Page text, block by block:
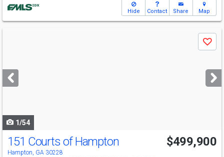
Hide Contact Share Map
next
buttons
Save
1/54
151 Courts of Hampton
Hampton, GA 30228
$499,900